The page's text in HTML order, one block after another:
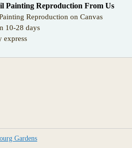
Painting Reproduction From Us
Reproduction on Canvas
10-28 days
express
Gardens